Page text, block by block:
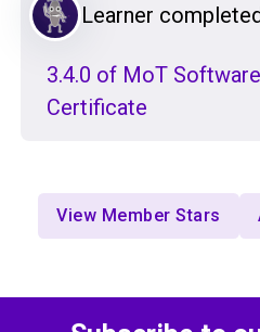
Learner
3.4.0 of MoT
Certificate
View Member Stars